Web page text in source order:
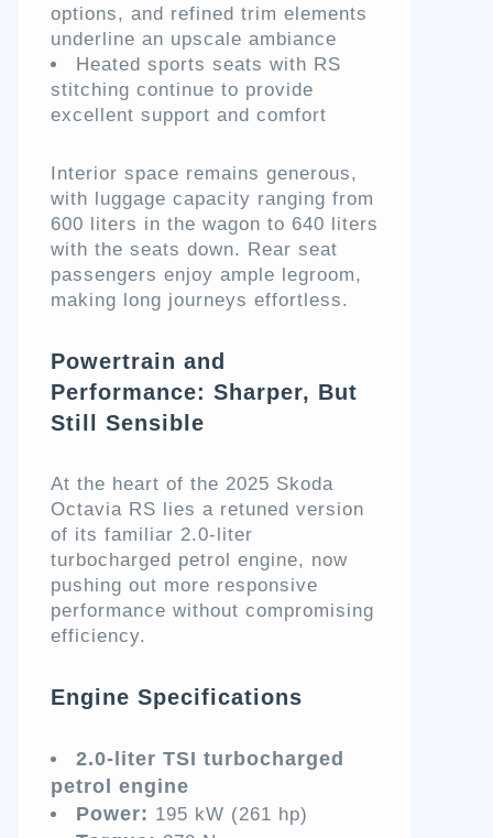
options, and refined trim elements
underline an upscale ambiance
Heated sports seats with RS
stitching continue to provide
excellent support and comfort
Interior space remains generous,
with luggage capacity ranging from
600 liters in the wagon to 640 liters
with the seats down. Rear seat
passengers enjoy ample legroom,
making long journeys effortless.
Powertrain and
Performance: Sharper, But
Still Sensible
At the heart of the 2025 Skoda
Octavia RS lies a retuned version
of its familiar 2.0-liter
turbocharged petrol engine, now
pushing out more responsive
performance without compromising
efficiency.
Engine Specifications
2.0-liter TSI turbocharged
petrol engine
Power: 195 kW (261 hp)